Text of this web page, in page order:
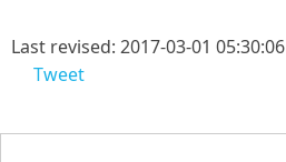
Last revised: 2017-03-01 05:30:06
Tweet